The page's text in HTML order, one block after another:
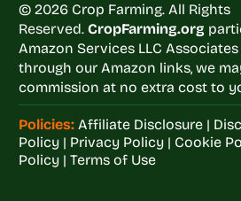
© 2026 Crop Farming. All Rights
Reserved. CropFarming.org
Amazon Services LLC
through our Amazon links, we
commission at no extra cost to
Policies: Affiliate Disclosure|
Policy| Privacy Policy| Cookie
Policy| Terms of Use